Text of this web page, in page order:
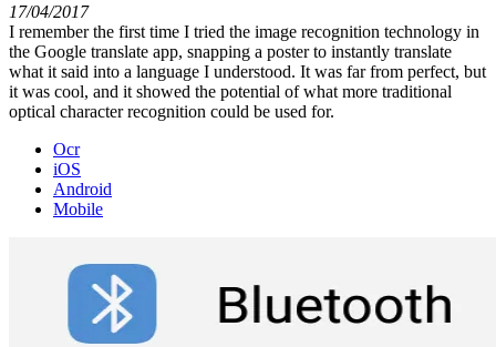
17/04/2017
I remember the first time I tried the image recognition technology in
the Google translate app, snapping a poster to instantly translate
what it said into a language I understood. It was far from perfect, but
it was cool, and it showed the potential of what more traditional
optical character recognition could be used for.
Ocr
iOS
Android
Mobile